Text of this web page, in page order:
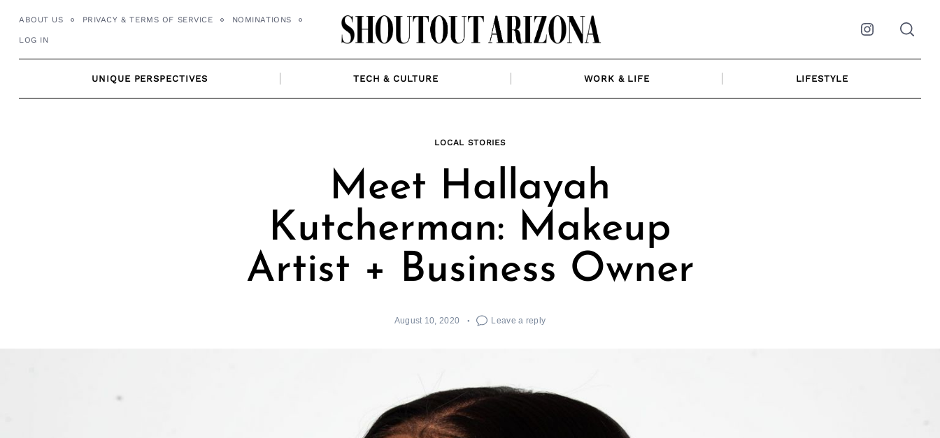
ABOUT US PRIVACY & TERMS OF SERVICE NOMINATIONS
LOG IN Instagram
UNIQUE PERSPECTIVES TECH & CULTURE WORK & LIFE LIFESTYLE
LOCAL STORIES
Meet Hallayah
Kutcherman: Makeup
Artist + Business Owner
August 10, 2020 Leave a reply